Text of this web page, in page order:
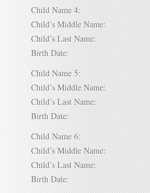
Child Name 4:
Child’s Middle Name:
Child’s Last Name:
Birth Date:
Child Name 5:
Child’s Middle Name:
Child’s Last Name:
Birth Date:
Child Name 6:
Child’s Middle Name:
Child’s Last Name:
Birth Date: